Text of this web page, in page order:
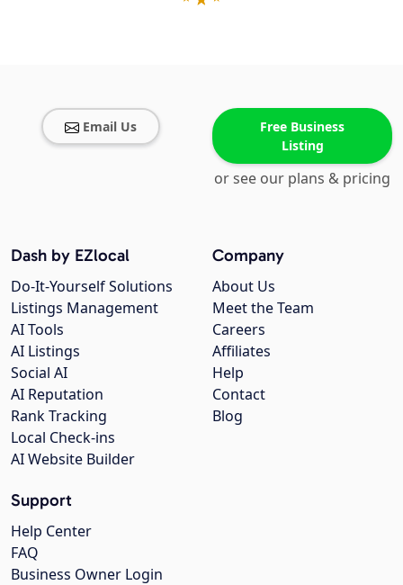
Email Us
Free Business
Listing
or see our plans & pricing
Company
About Us
Meet the Team
Careers
Affiliates
Help
Contact
Blog
Dash by EZlocal
Do-It-Yourself Solutions
Listings Management
AI Tools
AI Listings
Social AI
AI Reputation
Rank Tracking
Local Check-ins
AI Website Builder
Support
Help Center
FAQ
Business Owner Login